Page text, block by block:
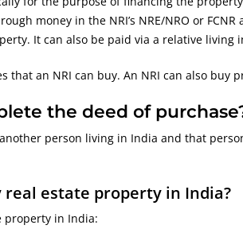
money in the NRI’s NRE/NRO or FCNR
It can also be paid via a relative living
an NRI can buy. An NRI can also buy
the deed of
person living in India and that
real estate property in India?
property in India: